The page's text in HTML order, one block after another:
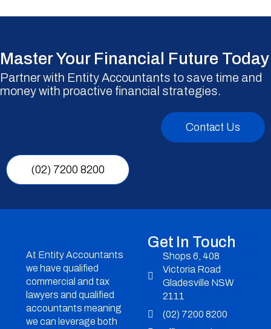
Master Your Financial Future Today
Partner with Entity Accountants to save time and
money with proactive financial strategies.
Contact Us
(02) 7200 8200
At Entity Accountants
we have qualified
commercial and tax
lawyers and qualified
accountants meaning
we can leverage both
Get In Touch
Shops 6, 408
Victoria Road
Gladesville NSW
2111
(02) 7200 8200